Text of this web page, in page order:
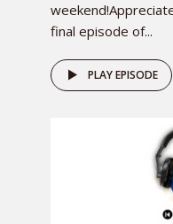
final episode of...
PLAY EPISODE